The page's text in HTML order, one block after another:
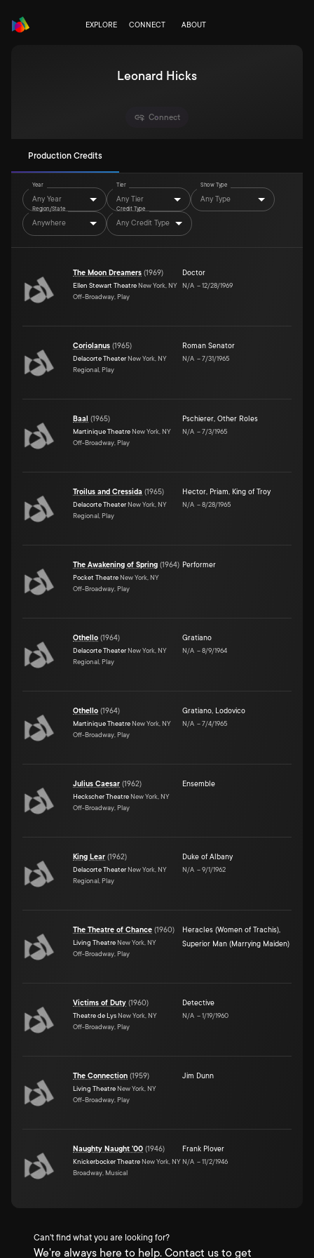
EXPLORE CONNECT ABOUT
Leonard Hicks
Connect
Production Credits
Year
Any Year
Tier
Any Tier
Show Type
Any Type
Region/State
Anywhere
Credit Type
Any Credit Type
The Moon Dreamers (1969)
Ellen Stewart Theatre New York, NY
Off-Broadway, Play
Doctor
N/A –12/28/1969
Coriolanus (1965)
Delacorte Theater New York, NY
Regional, Play
Roman Senator
N/A –7/31/1965
Baal (1965)
Martinique Theatre New York, NY
Off-Broadway, Play
Pschierer, Other Roles
N/A –7/3/1965
Troilus and Cressida (1965)
Delacorte Theater New York, NY
Regional, Play
Hector, Priam, King of Troy
N/A –8/28/1965
The Awakening of Spring (1964)
Pocket Theatre New York, NY
Off-Broadway, Play
Performer
Othello (1964)
Delacorte Theater New York, NY
Regional, Play
Gratiano
N/A –8/9/1964
Othello (1964)
Martinique Theatre New York, NY
Off-Broadway, Play
Gratiano, Lodovico
N/A –7/4/1965
Julius Caesar (1962)
Heckscher Theatre New York, NY
Off-Broadway, Play
Ensemble
King Lear (1962)
Delacorte Theater New York, NY
Regional, Play
Duke of Albany
N/A –9/1/1962
The Theatre of Chance (1960)
Living Theatre New York, NY
Off-Broadway, Play
Heracles (Women of Trachis),
Superior Man (Marrying Maiden)
Victims of Duty (1960)
Theatre de Lys New York, NY
Off-Broadway, Play
Detective
N/A –1/19/1960
The Connection (1959)
Living Theatre New York, NY
Off-Broadway, Play
Jim Dunn
Naughty Naught '00 (1946)
Knickerbocker Theatre New York, NY
Broadway, Musical
Frank Plover
N/A –11/2/1946
Can't find what you are looking for?
We're always here to help. Contact us to get